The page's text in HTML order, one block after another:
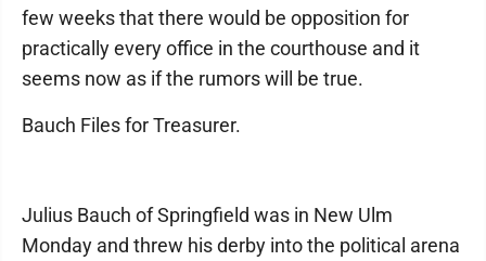
few weeks that there would be opposition for
practically every office in the courthouse and it
seems now as if the rumors will be true.
Bauch Files for Treasurer.
Julius Bauch of Springfield was in New Ulm
Monday and threw his derby into the political arena